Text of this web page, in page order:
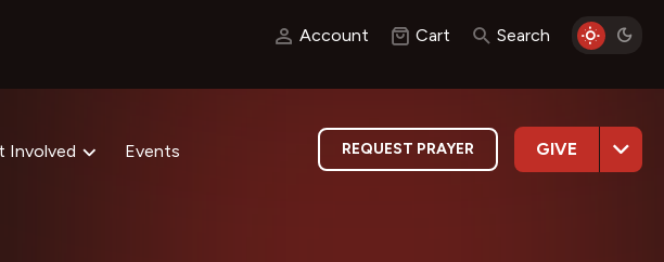
Account Cart Search
Involved Events REQUEST PRAYER GIVE